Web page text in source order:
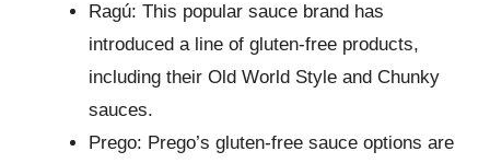
Ragú: This popular sauce brand has
introduced a line of gluten-free products,
including their Old World Style and Chunky
sauces.
Prego: Prego’s gluten-free sauce options are